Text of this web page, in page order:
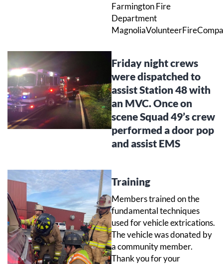
Farmington Fire
Department
Friday night crews
were dispatched to
assist Station 48 with
an MVC. Once on
scene Squad 49’s crew
performed a door pop
and assist EMS
Training
Members trained on the
fundamental techniques
used for vehicle extrications.
The vehicle was donated by
a community member.
Thank you for your